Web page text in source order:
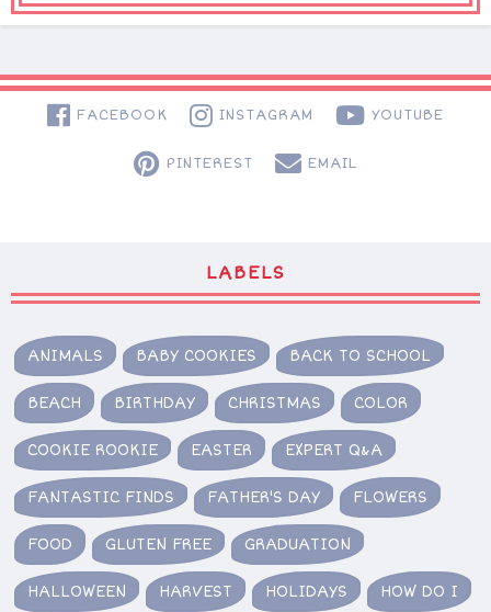
FACEBOOK INSTAGRAM YOUTUBE
PINTEREST EMAIL
LABELS
ANIMALS BABY COOKIES BACK TO SCHOOL
BEACH BIRTHDAY CHRISTMAS COLOR
COOKIE ROOKIE EASTER EXPERT Q&A
FANTASTIC FINDS FATHER'S DAY FLOWERS
FOOD GLUTEN FREE GRADUATION
HALLOWEEN HARVEST HOLIDAYS HOW DO I